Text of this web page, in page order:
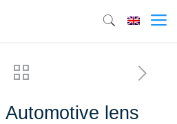
lens